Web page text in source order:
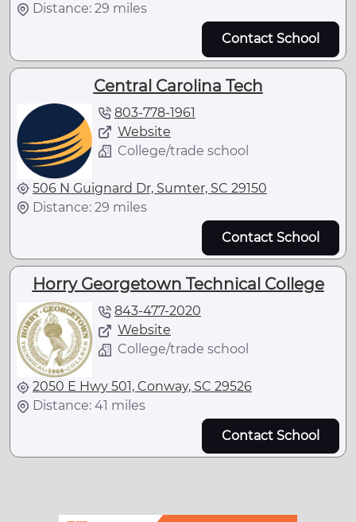
Distance: 29 miles
Contact School
Central Carolina Tech
803-778-1961
Website
College/trade school
506 N Guignard Dr, Sumter, SC 29150
Distance: 29 miles
Contact School
Horry Georgetown Technical College
843-477-2020
Website
College/trade school
2050 E Hwy 501, Conway, SC 29526
Distance: 41 miles
Contact School